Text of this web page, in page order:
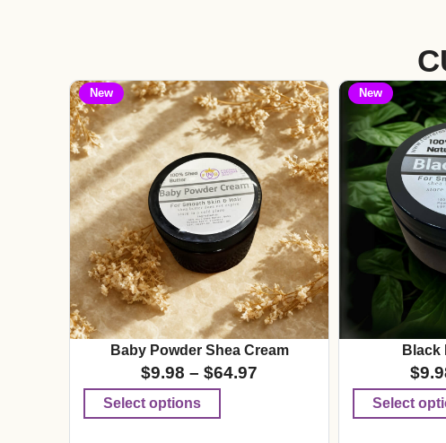
New
Baby Powder Shea Cream
$9.98 – $64.97
Select options
New
Black
$
Select